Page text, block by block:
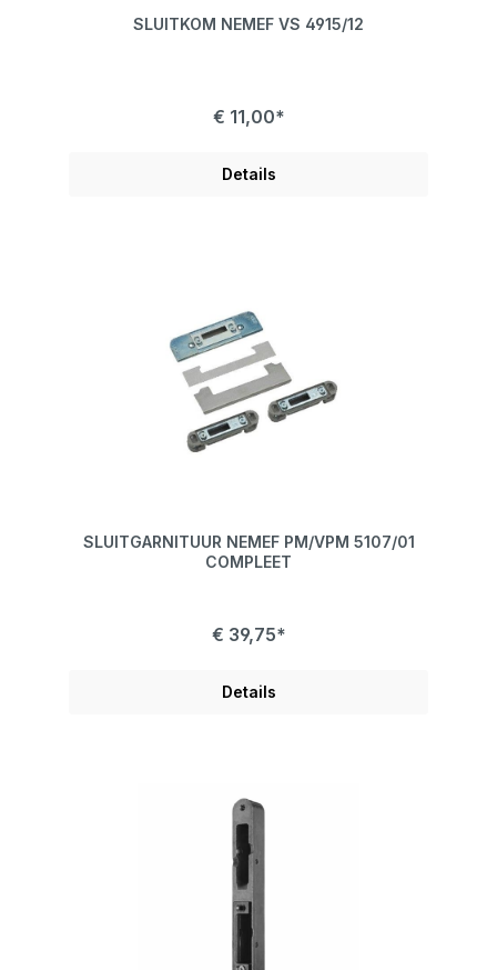
SLUITKOM NEMEF VS 4915/12
€ 11,00*
Details
SLUITGARNITUUR NEMEF PM/VPM 5107/01
COMPLEET
€ 39,75*
Details